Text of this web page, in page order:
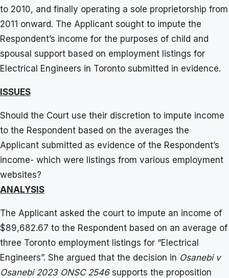
to 2010, and finally operating a sole proprietorship from
2011 onward. The Applicant sought to impute the
Respondent’s income for the purposes of child and
spousal support based on employment listings for
Electrical Engineers in Toronto submitted in evidence.
ISSUES
Should the Court use their discretion to impute income
to the Respondent based on the averages the
Applicant submitted as evidence of the Respondent’s
income- which were listings from various employment
websites?
ANALYSIS
The Applicant asked the court to impute an income of
$89,682.67 to the Respondent based on an average of
three Toronto employment listings for “Electrical
Engineers”. She argued that the decision in Osanebi v
Osanebi 2023 ONSC 2546supports the proposition